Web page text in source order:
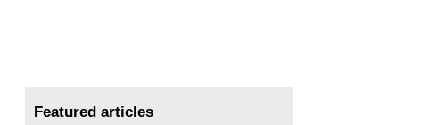
Featured articles